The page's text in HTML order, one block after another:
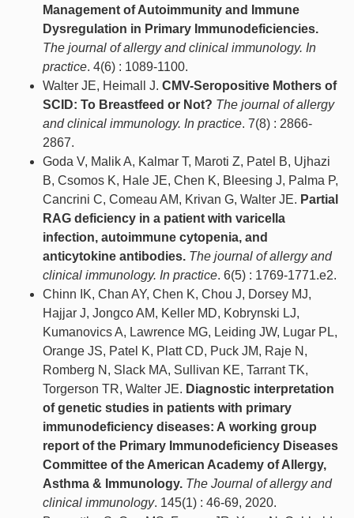
Management of Autoimmunity and Immune
Dysregulation in Primary Immunodeficiencies.
The journal of allergy and clinical immunology. In
practice. 4(6) : 1089-1100.
Walter JE, Heimall J. CMV-Seropositive Mothers of
SCID: To Breastfeed or Not? The journal of allergy
and clinical immunology. In practice. 7(8) : 2866-
2867.
Goda V, Malik A, Kalmar T, Maroti Z, Patel B, Ujhazi
B, Csomos K, Hale JE, Chen K, Bleesing J, Palma P,
Cancrini C, Comeau AM, Krivan G, Walter JE. Partial
RAG deficiency in a patient with varicella
infection, autoimmune cytopenia, and
anticytokine antibodies. The journal of allergy and
clinical immunology. In practice. 6(5) : 1769-1771.e2.
Chinn IK, Chan AY, Chen K, Chou J, Dorsey MJ,
Hajjar J, Jongco AM, Keller MD, Kobrynski LJ,
Kumanovics A, Lawrence MG, Leiding JW, Lugar PL,
Orange JS, Patel K, Platt CD, Puck JM, Raje N,
Romberg N, Slack MA, Sullivan KE, Tarrant TK,
Torgerson TR, Walter JE. Diagnostic interpretation
of genetic studies in patients with primary
immunodeficiency diseases: A working group
report of the Primary Immunodeficiency Diseases
Committee of the American Academy of Allergy,
Asthma & Immunology. The Journal of allergy and
clinical immunology. 145(1) : 46-69, 2020.